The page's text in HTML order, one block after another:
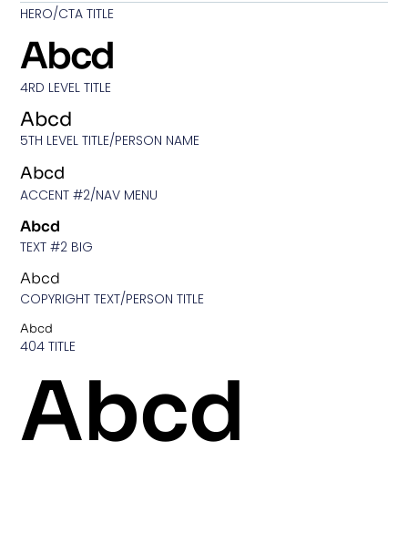
HERO/CTA TITLE
Abcd
4RD LEVEL TITLE
Abcd
5TH LEVEL TITLE/PERSON NAME
Abcd
ACCENT #2/NAV MENU
Abcd
TEXT #2 BIG
Abcd
COPYRIGHT TEXT/PERSON TITLE
Abcd
404 TITLE
Abcd